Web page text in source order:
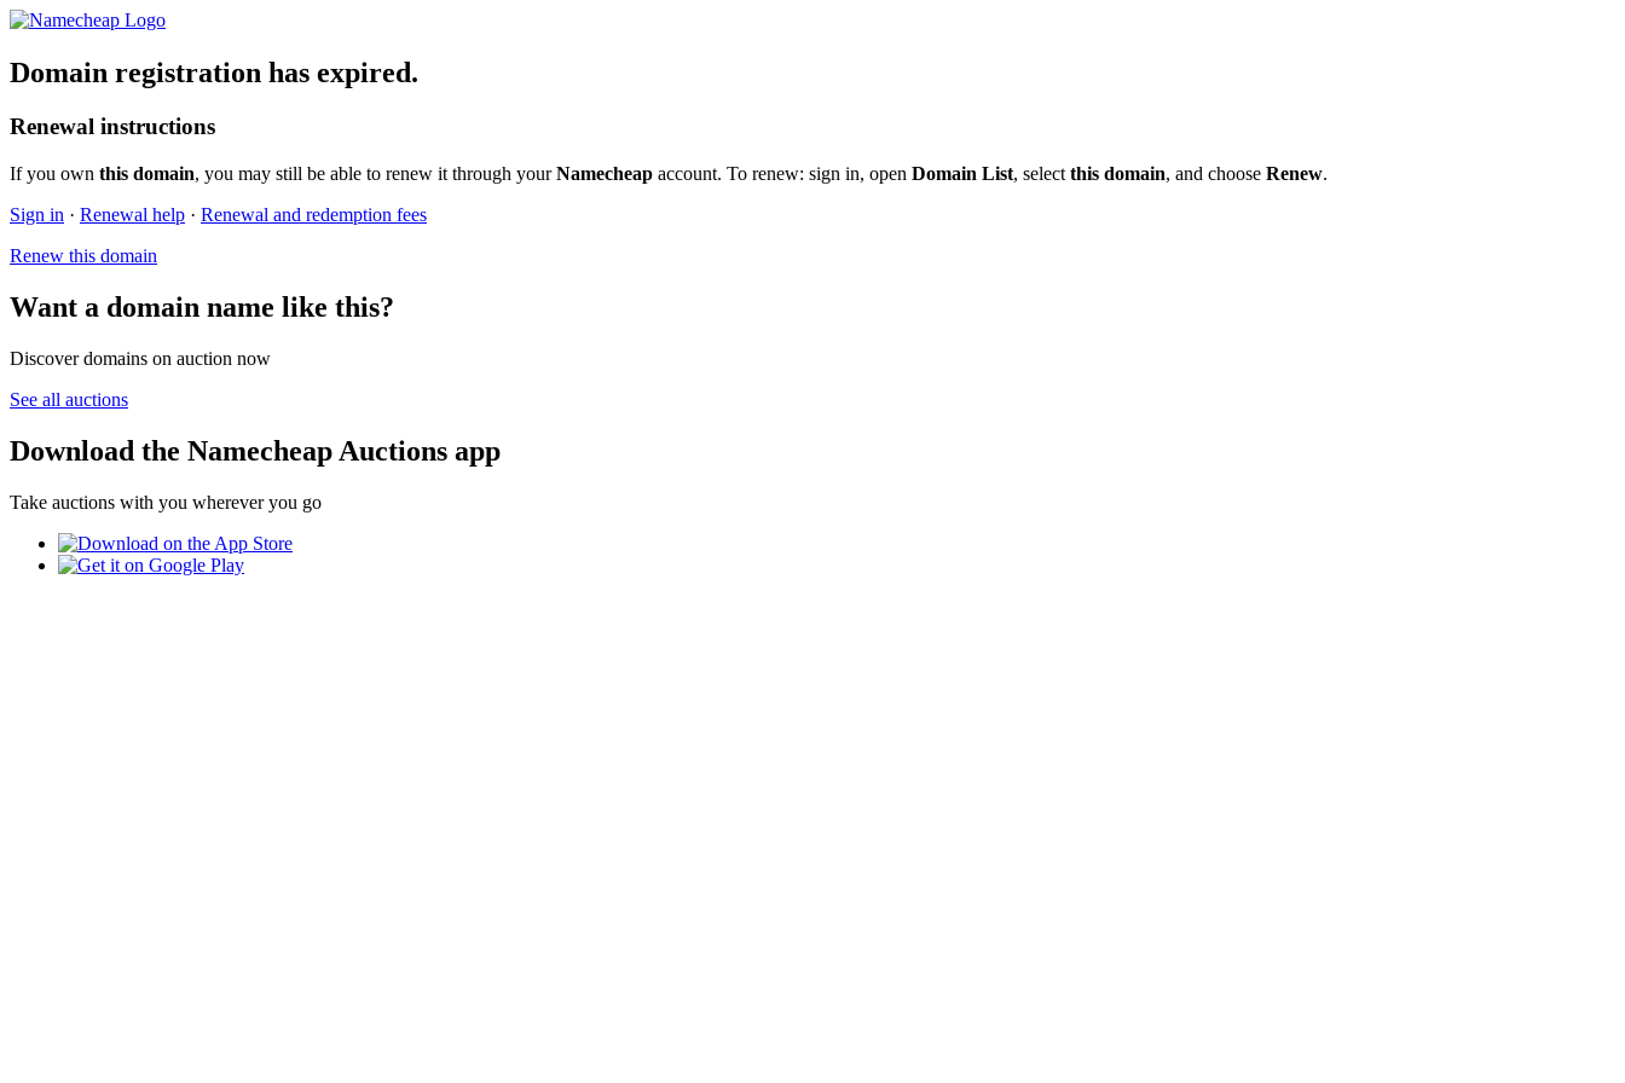
Domain registration has expired.
Renewal instructions
If you own this domain, you may still be able to renew it through yourNamecheap account. To renew: sign in, open Domain List, select this domain, and choose Renew.
Sign in · Renewal help · Renewal and redemption fees
Renew this domain
Want a domain name like this?
Discover domains on auction now
See all auctions
Download the Namecheap Auctions app
Take auctions with you wherever you go